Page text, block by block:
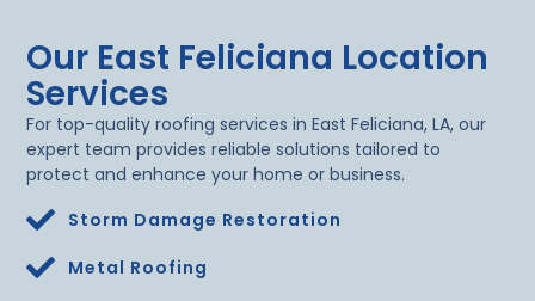
Our East Feliciana Location
Services
For top-quality roofing services in East Feliciana, LA, our
expert team provides reliable solutions tailored to
protect and enhance your home or business.
Storm Damage Restoration
Metal Roofing